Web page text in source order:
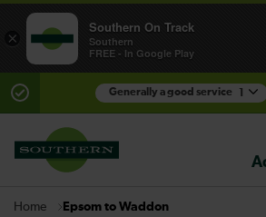
Generally a good service
There are planned engineering
Check before travelling
Home Epsom to Waddon
×
Southern On Track
Southern
FREE - In Google Play